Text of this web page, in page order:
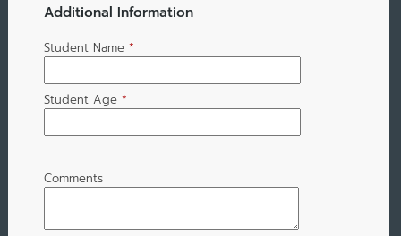
Additional Information
Student Name *
Student Age *
Comments